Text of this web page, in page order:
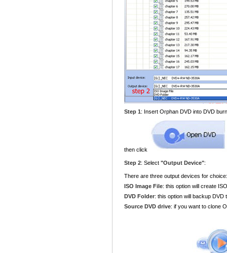
Step 1: Insert Orphan DVD into DVD
then click
Step 2: Select "Output Device":
There are three output devices for choice:
ISO Image File: this option will create
DVD Folder: this option will backup DVD
Source DVD drive: if you want to clone